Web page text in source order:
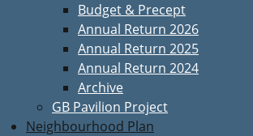
Budget & Precept
Annual Return 2026
Annual Return 2025
Annual Return 2024
Archive
GB Pavilion Project
Neighbourhood Plan